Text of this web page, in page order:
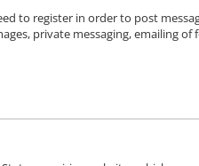
to register in order to post
private messaging, emailing